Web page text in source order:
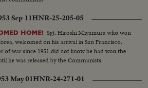
Sep 11HNR-25-205-05
HOME! Sgt. Hiroshi Miyamura who won
welcomed on his arrival in San Francisco.
of war since 1951 did not know he had won the
he was released by the Communists.
May 01HNR-24-271-01